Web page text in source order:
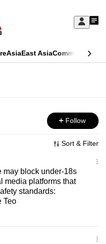
Sign
My
AsiaEast AsiaCommentary
Follow
Sort & Filter
may block under-18s
media platforms that
standards:
Teo